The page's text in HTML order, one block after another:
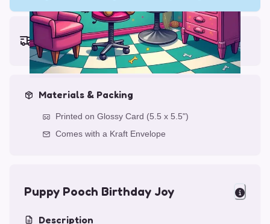
Earliest delivery (ordering now):
Fri, Aug 14, 2026
Materials & Packing
Printed on Glossy Card (5.5 x 5.5")
Comes with a Kraft Envelope
Puppy Pooch Birthday Joy
Description